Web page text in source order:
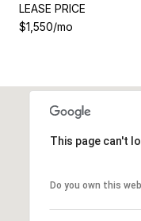
LEASE PRICE
$1,550/mo
This page can't
Do you own this